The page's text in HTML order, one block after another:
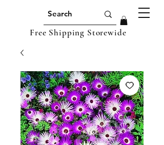
Free Shipping Storewide